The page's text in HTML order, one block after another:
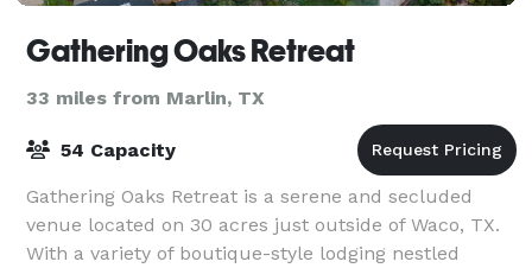
Gathering Oaks Retreat
33 miles from Marlin, TX
54 Capacity
Gathering Oaks Retreat is a serene and secluded
venue located on 30 acres just outside of Waco, TX.
With a variety of boutique-style lodging nestled